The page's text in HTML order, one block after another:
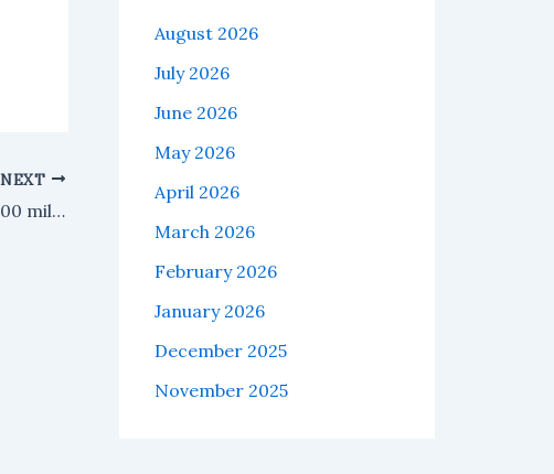
NEXT
BlackRock’s IBIT experienced $300 million in outflows as the rebalancing of Bitcoin ETFs continues to intensify.
August 2026
July 2026
June 2026
May 2026
April 2026
March 2026
February 2026
January 2026
December 2025
November 2025